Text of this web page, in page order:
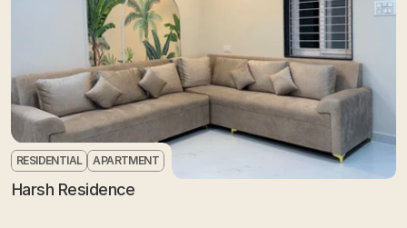
RESIDENTIAL APARTMENT
Harsh Residence